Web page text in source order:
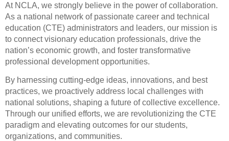
At NCLA, we strongly believe in the power of collaboration.
As a national network of passionate career and technical
education (CTE) administrators and leaders, our mission is
to connect visionary education professionals, drive the
nation’s economic growth, and foster transformative
professional development opportunities.
By harnessing cutting-edge ideas, innovations, and best
practices, we proactively address local challenges with
national solutions, shaping a future of collective excellence.
Through our unified efforts, we are revolutionizing the CTE
paradigm and elevating outcomes for our students,
organizations, and communities.